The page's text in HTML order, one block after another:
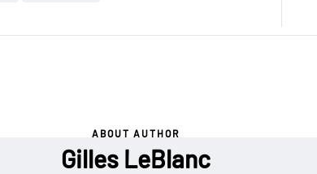
ABOUT AUTHOR
Gilles LeBlanc